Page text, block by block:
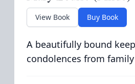
View Book Buy Book
A beautifully bound
condolences from